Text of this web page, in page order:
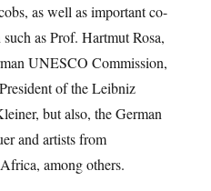
as well as important co-
as Prof. Hartmut Rosa,
UNESCO Commission,
of the Leibniz
but also, the German
and artists from
among others.